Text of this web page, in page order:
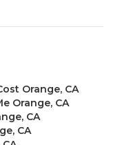
Orange, CA
Orange, CA
CA
CA